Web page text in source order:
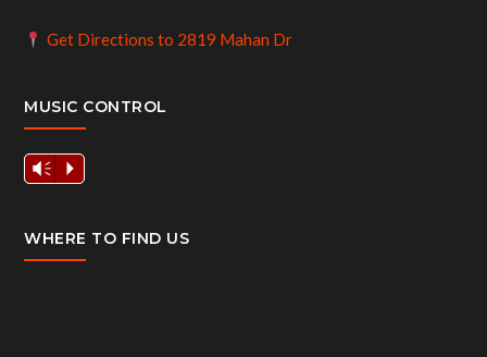
Get Directions to 2819 Mahan Dr
MUSIC CONTROL
Vm P
WHERE TO FIND US